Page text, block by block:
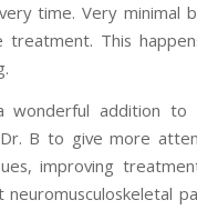
time. Very minimal
treatment. This
wonderful addition to
B to give more
improving